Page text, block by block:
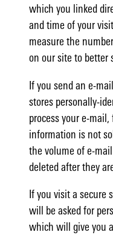
which you linked
and time of your
measure the
on our site to better
If you send an e-
stores personally-
process your e-
information is not
the volume of e-
deleted after they
If you visit a secure
will be asked for
which will give you